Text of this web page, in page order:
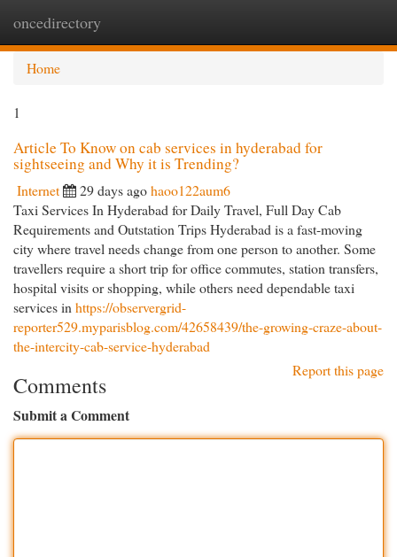
oncedirectory
Home
1
Article To Know on cab services in hyderabad for
sightseeing and Why it is Trending?
Internet 29 days agohaoo122aum6
Taxi Services In Hyderabad for Daily Travel, Full Day Cab
Requirements and Outstation Trips Hyderabad is a fast-moving
city where travel needs change from one person to another. Some
travellers require a short trip for office commutes, station transfers,
hospital visits or shopping, while others need dependable taxi
services in https://observergrid-
reporter529.myparisblog.com/42658439/the-growing-craze-about-
the-intercity-cab-service-hyderabad
Report this page
Comments
Submit a Comment